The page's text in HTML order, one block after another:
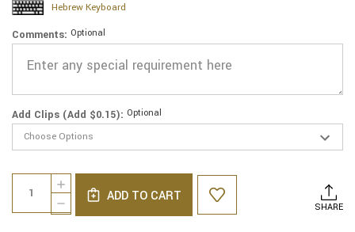
Hebrew Keyboard
Comments: Optional
Add Clips (Add $0.15): Optional
Current
Stock:
DECREASE
QUANTITY
INCREASE
QUANTITY
OF
ADD TO CART
SHARE